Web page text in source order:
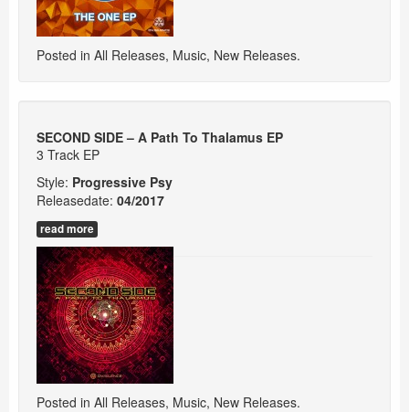
Posted in All Releases, Music, New Releases.
SECOND SIDE – A Path To Thalamus EP
3 Track EP
Style: Progressive Psy
Releasedate: 04/2017
read more
Posted in All Releases, Music, New Releases.